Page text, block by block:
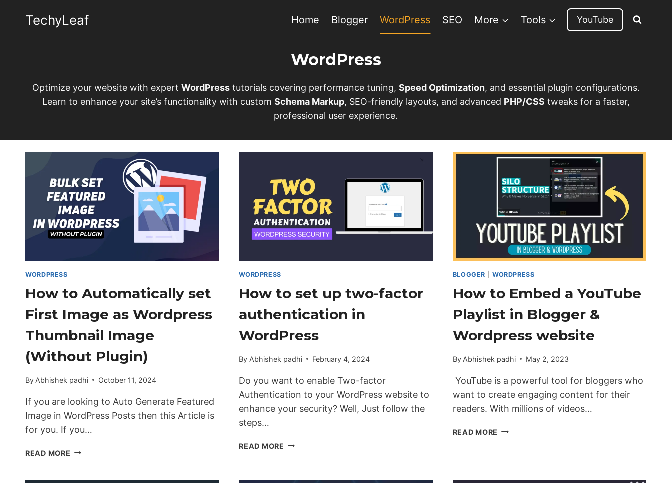
TechyLeaf Home Blogger WordPress SEO More Tools YouTube
WordPress
Optimize your website with expert WordPresstutorials covering performance tuning, Speed Optimization, and essential plugin configurations.
Learn to enhance your site’s functionality with custom Schema Markup, SEO-friendly layouts, and advanced PHP/CSS tweaks for a faster,
professional user experience.
WORDPRESS
How to Automatically set
First Image as Wordpress
Thumbnail Image
(Without Plugin)
By Abhishek padhi October 11, 2024
If you are looking to Auto Generate Featured
Image in WordPress Posts then this Article is
for you. If you…
READ MORE HOW
WORDPRESS
How to set up two-factor
authentication in
WordPress
By Abhishek padhi February 4, 2024
Do you want to enable Two-factor
Authentication to your WordPress website to
enhance your security? Well, Just follow the
steps…
READ MORE HOW
UP
BLOGGER WORDPRESS
How to Embed a YouTube
Playlist in Blogger &
Wordpress website
By Abhishek padhi May 2, 2023
YouTube is a powerful tool for bloggers who
want to create engaging content for their
readers. With millions of videos…
READ MORE HOW